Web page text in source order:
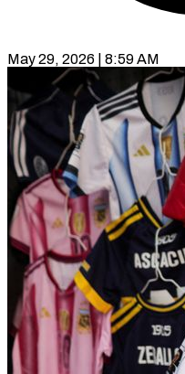
May 29, 2026 | 8:59 AM